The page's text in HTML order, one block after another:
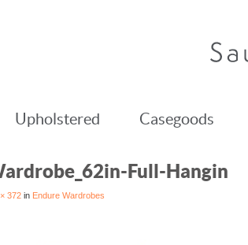
Upholstered Casegoods
Full-Hangin
372 in Endure Wardrobes